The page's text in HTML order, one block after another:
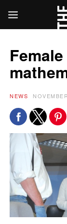
NEWS